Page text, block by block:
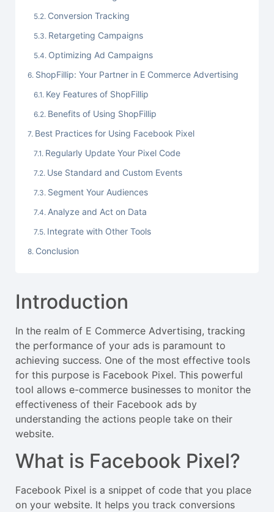
Conversion Tracking
Retargeting Campaigns
Optimizing Ad Campaigns
ShopFillip: Your Partner in E Commerce Advertising
Key Features of ShopFillip
Benefits of Using ShopFillip
Best Practices for Using Facebook Pixel
Regularly Update Your Pixel Code
Use Standard and Custom Events
Segment Your Audiences
Analyze and Act on Data
Integrate with Other Tools
Conclusion
Introduction
In the realm of E Commerce Advertising, tracking
the performance of your ads is paramount to
achieving success. One of the most effective tools
for this purpose is Facebook Pixel. This powerful
tool allows e-commerce businesses to monitor the
effectiveness of their Facebook ads by
understanding the actions people take on their
website.
What is Facebook Pixel?
Facebook Pixel is a snippet of code that you place
on your website. It helps you track conversions